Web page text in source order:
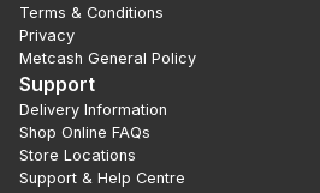
Terms & Conditions
Privacy
Metcash General Policy
Support
Delivery Information
Shop Online FAQs
Store Locations
Support & Help Centre